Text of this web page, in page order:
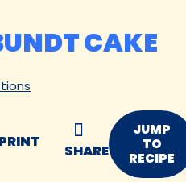
CAKE
PRINT
SHARE
JUMP
TO
RECIPE